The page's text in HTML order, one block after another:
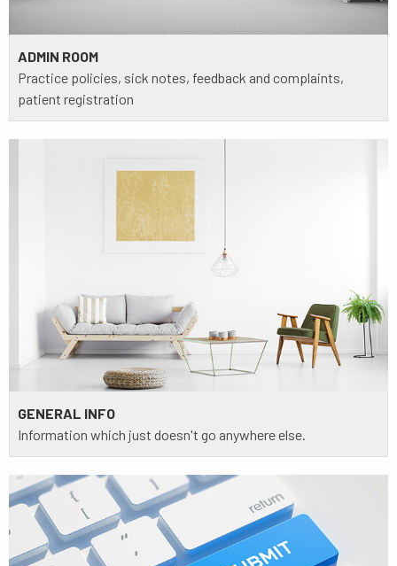
ADMIN ROOM
Practice policies, sick notes, feedback and complaints,
patient registration
GENERAL INFO
Information which just doesn't go anywhere else.